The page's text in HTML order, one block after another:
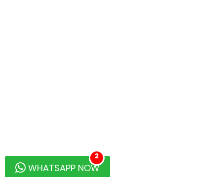
2
WHATSAPP NOW